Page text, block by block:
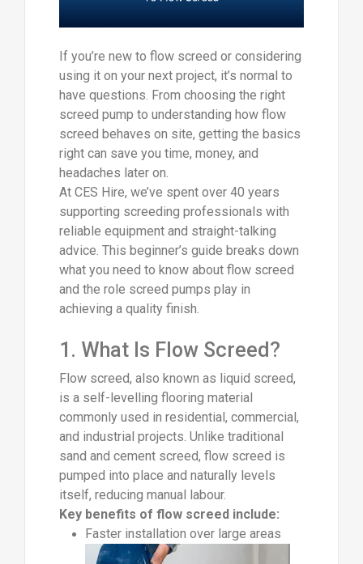
If you’re new to flow screed or considering
using it on your next project, it’s normal to
have questions. From choosing the right
screed pump to understanding how flow
screed behaves on site, getting the basics
right can save you time, money, and
headaches later on.
At CES Hire, we’ve spent over 40 years
supporting screeding professionals with
reliable equipment and straight-talking
advice. This beginner’s guide breaks down
what you need to know about flow screed
and the role screed pumps play in
achieving a quality finish.
1. What Is Flow Screed?
Flow screed, also known as liquid screed,
is a self-levelling flooring material
commonly used in residential, commercial,
and industrial projects. Unlike traditional
sand and cement screed, flow screed is
pumped into place and naturally levels
itself, reducing manual labour.
Key benefits of flow screed include:
Faster installation over large areas